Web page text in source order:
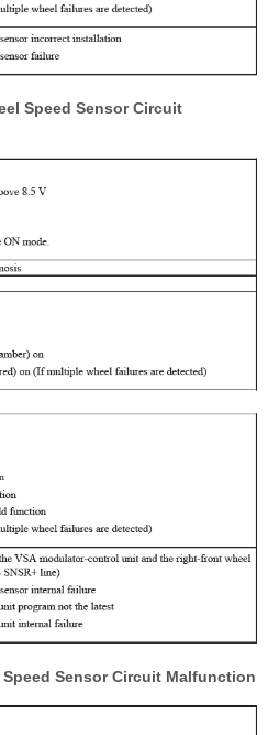
Speed Sensor Circuit
Sensor Circuit Malfunction